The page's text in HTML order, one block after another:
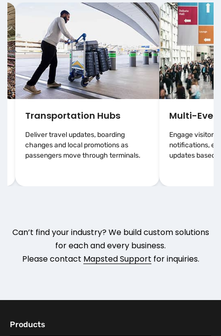
Transportation Hubs
Deliver travel updates, boarding
changes and local promotions as
passengers move through terminals.
Multi-
Engage visitors
notifications,
updates based
Can’t find your industry? We build custom solutions
for each and every business.
Please contact Mapsted Support for inquiries.
Products